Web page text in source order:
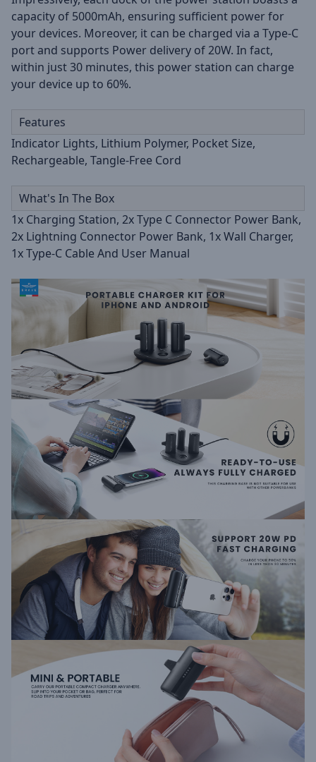
capacity of 5000mAh, ensuring sufficient power for
your devices. Moreover, it can be charged via a Type-C
port and supports Power delivery of 20W. In fact,
within just 30 minutes, this power station can charge
your device up to 60%.
Features
Indicator Lights, Lithium Polymer, Pocket Size,
Rechargeable, Tangle-Free Cord
What's In The Box
1x Charging Station, 2x Type C Connector Power Bank,
2x Lightning Connector Power Bank, 1x Wall Charger,
1x Type-C Cable And User Manual